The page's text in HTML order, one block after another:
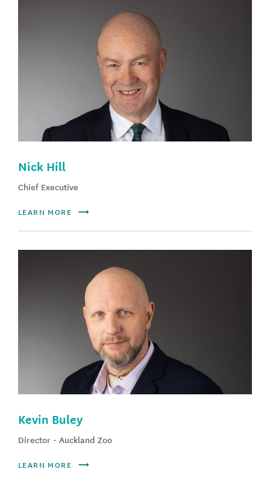
Nick Hill
Chief Executive
LEARN MORE
Kevin Buley
Director - Auckland Zoo
LEARN MORE